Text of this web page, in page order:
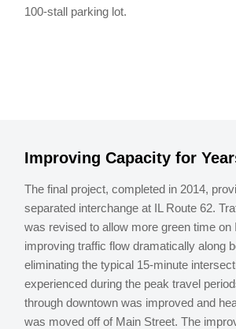
100-stall parking lot.
Improving Capacity for
The final project, completed in 2014,
separated interchange at IL Route 62.
was revised to allow more green time on
improving traffic flow dramatically along
eliminating the typical 15-minute
experienced during the peak travel
through downtown was improved and
was moved off of Main Street. The